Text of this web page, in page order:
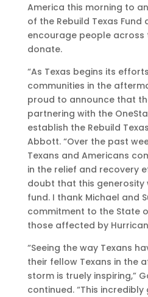
America this morning to
of the Rebuild Texas Fund
encourage people across
donate.
“As Texas begins its
communities in the
proud to announce that
partnering with the
establish the Rebuild
Abbott. “Over the past
Texans and Americans
in the relief and recovery
doubt that this generosity
fund. I thank Michael and
commitment to the State
those affected by
“Seeing the way Texans
their fellow Texans in the
storm is truely inspiring,”
continued. “This